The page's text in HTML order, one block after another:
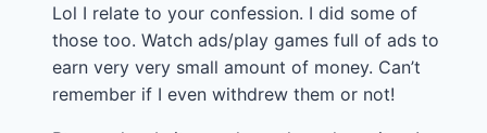
Lol I relate to your confession. I did some of
those too. Watch ads/play games full of ads to
earn very very small amount of money. Can’t
remember if I even withdrew them or not!